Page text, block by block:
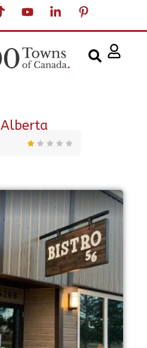
Alberta